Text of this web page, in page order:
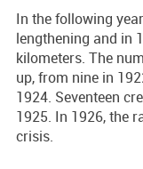
In the following
lengthening and in
kilometers. The
up, from nine in
1924. Seventeen
1925. In 1926, the
crisis.